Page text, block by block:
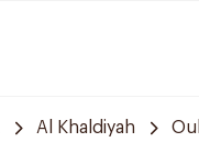
Al Khaldiyah